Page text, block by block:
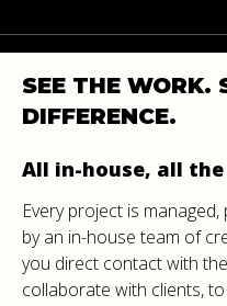
SEE THE WORK.
DIFFERENCE.
All in-house, all
Every project is
by an in-house team of
you direct contact with
collaborate with clients,